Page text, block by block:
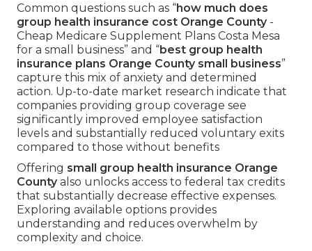
Common questions such as “how much does
group health insurance cost Orange County-
Cheap Medicare Supplement Plans Costa Mesa
for a small business” and “best group health
insurance plans Orange County small business”
capture this mix of anxiety and determined
action. Up-to-date market research indicate that
companies providing group coverage see
significantly improved employee satisfaction
levels and substantially reduced voluntary exits
compared to those without benefits
Offering small group health insurance Orange
Countyalso unlocks access to federal tax credits
that substantially decrease effective expenses.
Exploring available options provides
understanding and reduces overwhelm by
complexity and choice.